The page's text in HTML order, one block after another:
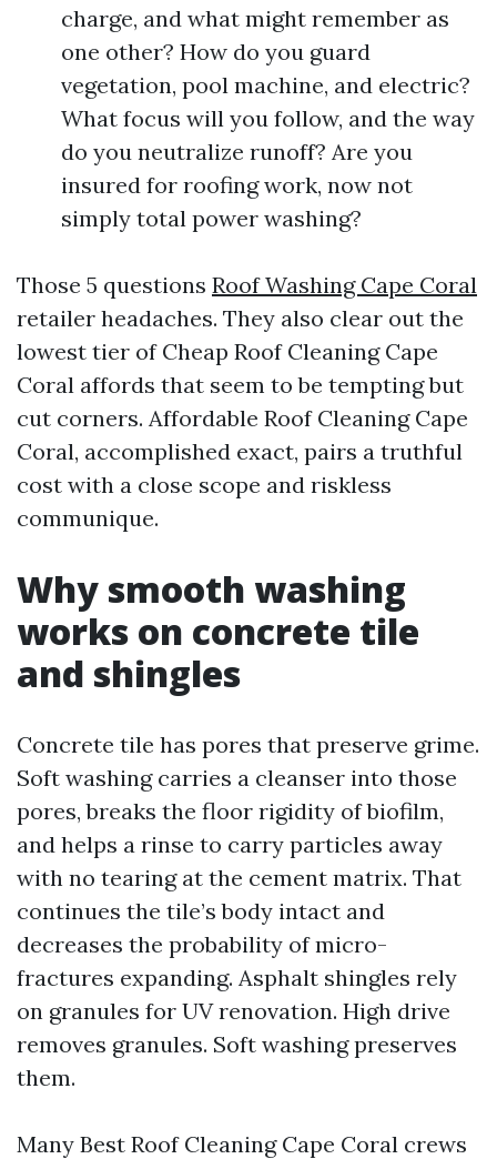
charge, and what might remember as
one other? How do you guard
vegetation, pool machine, and electric?
What focus will you follow, and the way
do you neutralize runoff? Are you
insured for roofing work, now not
simply total power washing?
Those 5 questions Roof Washing Cape Coral
retailer headaches. They also clear out the
lowest tier of Cheap Roof Cleaning Cape
Coral affords that seem to be tempting but
cut corners. Affordable Roof Cleaning Cape
Coral, accomplished exact, pairs a truthful
cost with a close scope and riskless
communique.
Why smooth washing
works on concrete tile
and shingles
Concrete tile has pores that preserve grime.
Soft washing carries a cleanser into those
pores, breaks the floor rigidity of biofilm,
and helps a rinse to carry particles away
with no tearing at the cement matrix. That
continues the tile’s body intact and
decreases the probability of micro-
fractures expanding. Asphalt shingles rely
on granules for UV renovation. High drive
removes granules. Soft washing preserves
them.
Many Best Roof Cleaning Cape Coral crews